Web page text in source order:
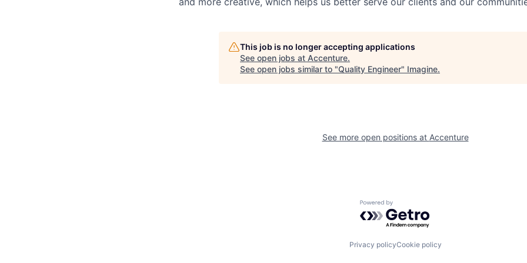
This job is no longer accepting applications
See open jobs at Accenture.
See open jobs similar to "Quality Engineer" Imagine.
See more open positions at Accenture
Powered by Getro.com
Privacy policyCookie policy